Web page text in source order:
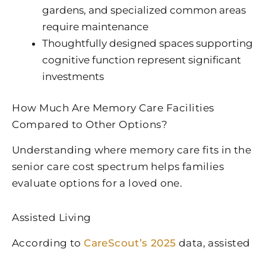
gardens, and specialized common areas
require maintenance
Thoughtfully designed spaces supporting
cognitive function represent significant
investments
How Much Are Memory Care Facilities
Compared to Other Options?
Understanding where memory care fits in the
senior care cost spectrum helps families
evaluate options for a loved one.
Assisted Living
According toCareScout’s 2025 data, assisted